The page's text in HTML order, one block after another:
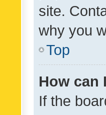
site.
why you
Top
How can
If the